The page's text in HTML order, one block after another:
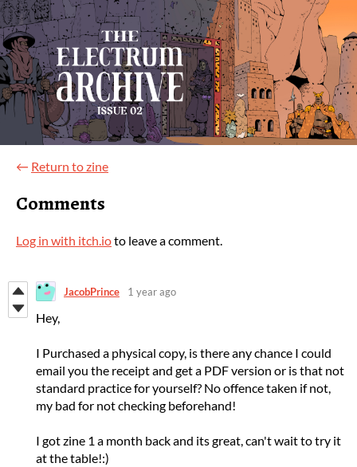
← Return to zine
Comments
Log in with itch.ioto leave a comment.
JacobPrince 1 year ago
Hey,
I Purchased a physical copy, is there any chance I could
email you the receipt and get a PDF version or is that not
standard practice for yourself? No offence taken if not,
my bad for not checking beforehand!
I got zine 1 a month back and its great, can't wait to try it
at the table!:)